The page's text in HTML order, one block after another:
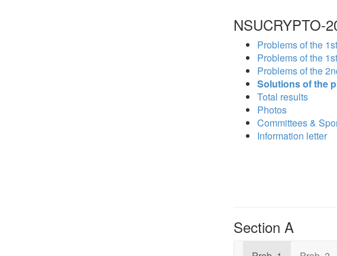
NSUCRYPTO-
Problems of the
Problems of the
Problems of the
Solutions of the
Total results
Photos
Committees &
Information letter
Section A